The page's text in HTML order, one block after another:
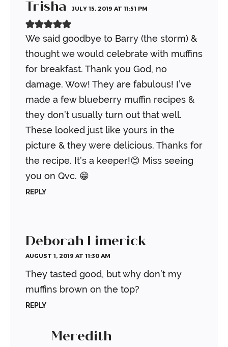
Trisha JULY 15, 2019 AT 11:51 PM
We said goodbye to Barry (the storm) &
thought we would celebrate with muffins
for breakfast. Thank you God, no
damage. Wow! They are fabulous! I’ve
made a few blueberry muffin recipes &
they don’t usually turn out that well.
These looked just like yours in the
picture & they were delicious. Thanks for
the recipe. It’s a keeper!😊 Miss seeing
you on Qvc. 😁
REPLY
Deborah Limerick
AUGUST 1, 2019 AT 11:30 AM
They tasted good, but why don’t my
muffins brown on the top?
REPLY
Meredith